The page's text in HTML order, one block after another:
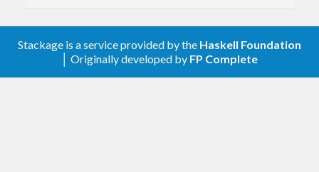
Allow newest transformers
1.5.1
Stackage is a service provided by the Haskell Foundation
│ Originally developed by FP Complete